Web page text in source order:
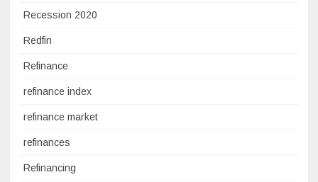
Recession 2020
Redfin
Refinance
refinance index
refinance market
refinances
Refinancing